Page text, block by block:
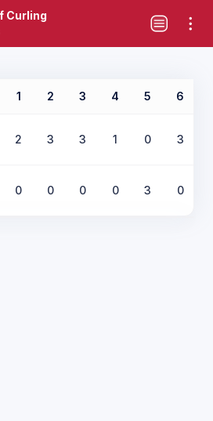
Curling
1 2 3 4 5 6
2 3 3 1 0 3
0 0 0 0 3 0